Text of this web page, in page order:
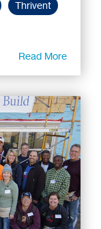
Thrivent
Read More